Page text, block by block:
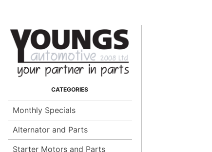
Monthly Specials
Alternator and Parts
Starter Motors and Parts